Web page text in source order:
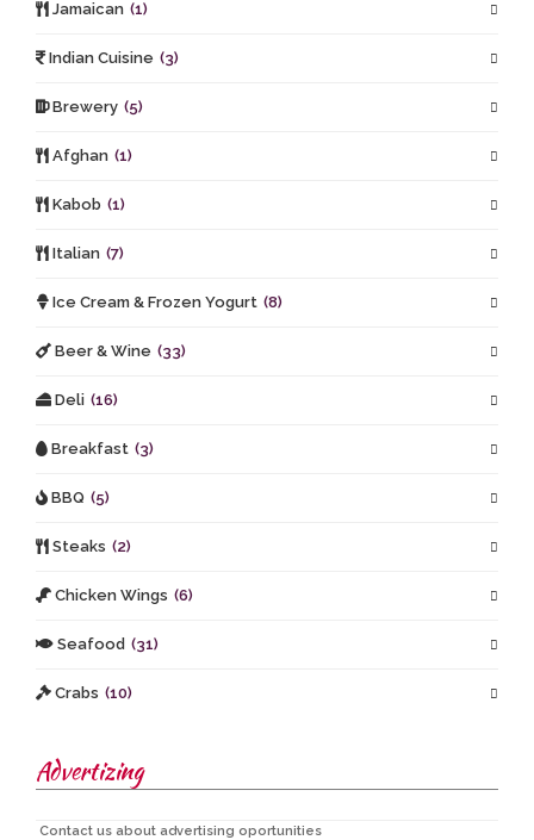
Jamaican (1)
Indian Cuisine (3)
Brewery (5)
Afghan (1)
Kabob (1)
Italian (7)
Ice Cream & Frozen Yogurt (8)
Beer & Wine (33)
Deli (16)
Breakfast (3)
BBQ (5)
Steaks (2)
Chicken Wings (6)
Seafood (31)
Crabs (10)
Advertizing
Contact us about advertising oportunities